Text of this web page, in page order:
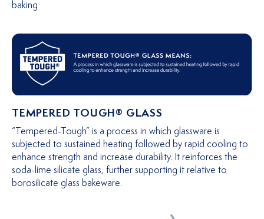
baking
TEMPERED TOUGH® GLASS
“Tempered-Tough” is a process in which glassware is
subjected to sustained heating followed by rapid cooling to
enhance strength and increase durability. It reinforces the
soda-lime silicate glass, further supporting it relative to
borosilicate glass bakeware.